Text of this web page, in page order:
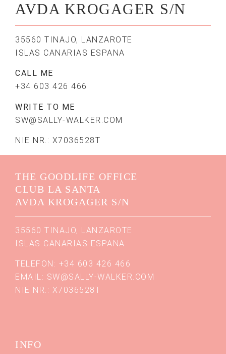
AVDA KROGAGER S/N
35560 TINAJO, LANZAROTE
ISLAS CANARIAS ESPANA
CALL ME
+34 603 426 466
WRITE TO ME
SW@SALLY-WALKER.COM
NIE NR.: X7036528T
THE GOODLIFE OFFICE
CLUB LA SANTA
AVDA KROGAGER S/N
35560 TINAJO, LANZAROTE
ISLAS CANARIAS ESPANA
TELEFON: +34 603 426 466
EMAIL: SW@SALLY-WALKER.COM
NIE NR.: X7036528T
INFO